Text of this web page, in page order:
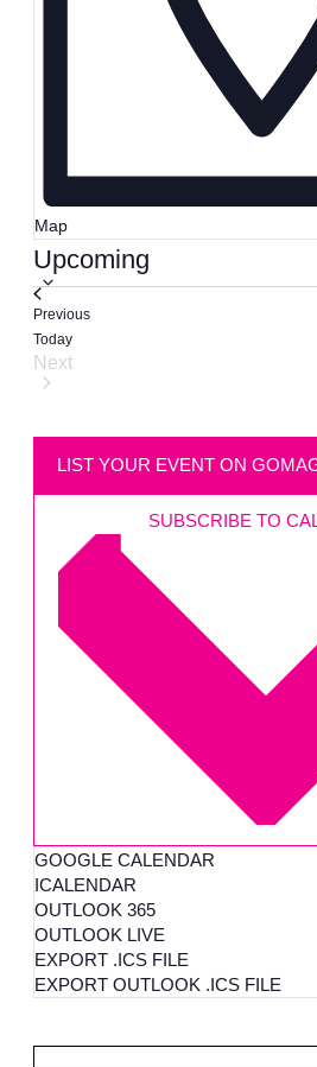
Map
Upcoming
Previous
Today
Next
LIST YOUR EVENT ON
SUBSCRIBE TO
GOOGLE CALENDAR
ICALENDAR
OUTLOOK 365
OUTLOOK LIVE
EXPORT .ICS FILE
EXPORT OUTLOOK .ICS FILE